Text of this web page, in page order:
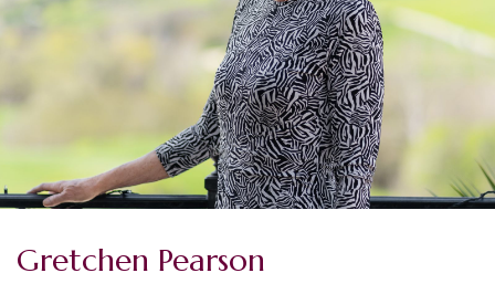
Gretchen Pearson